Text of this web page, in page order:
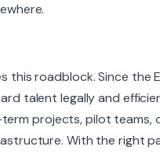
this roadblock. Since
talent legally and
projects, pilot
With the right